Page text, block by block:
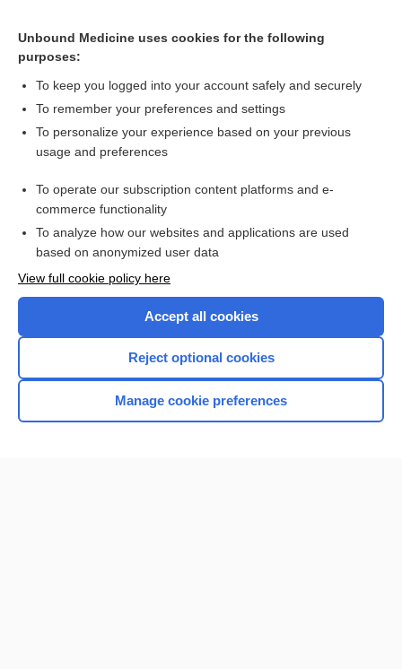
Combination Drugs
Want to read the entire topic?
I’m already a subscriber
Browse sample topics
Home
Unbound Medicine uses cookies for the following
purposes:
To keep you logged into your account safely and securely
To remember your preferences and settings
To personalize your experience based on your previous
usage and preferences
To operate our subscription content platforms and e-
commerce functionality
To analyze how our websites and applications are used
based on anonymized user data
View full cookie policy here
Accept all cookies
Reject optional cookies
Manage cookie preferences